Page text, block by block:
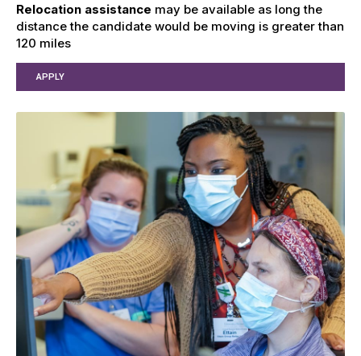
Relocation assistance may be available as long the
distance the candidate would be moving is greater than
120 miles
APPLY